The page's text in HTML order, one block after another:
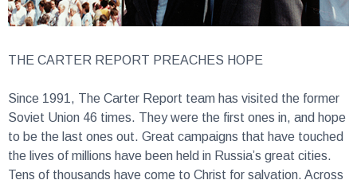
Soviet Union 46 times. They were the first ones in, and hope
to be the last ones out. Great campaigns that have touched
the lives of millions have been held in Russia’s great cities.
Tens of thousands have come to Christ for salvation. Across
that vast land, John and Beverley Carter are respected by